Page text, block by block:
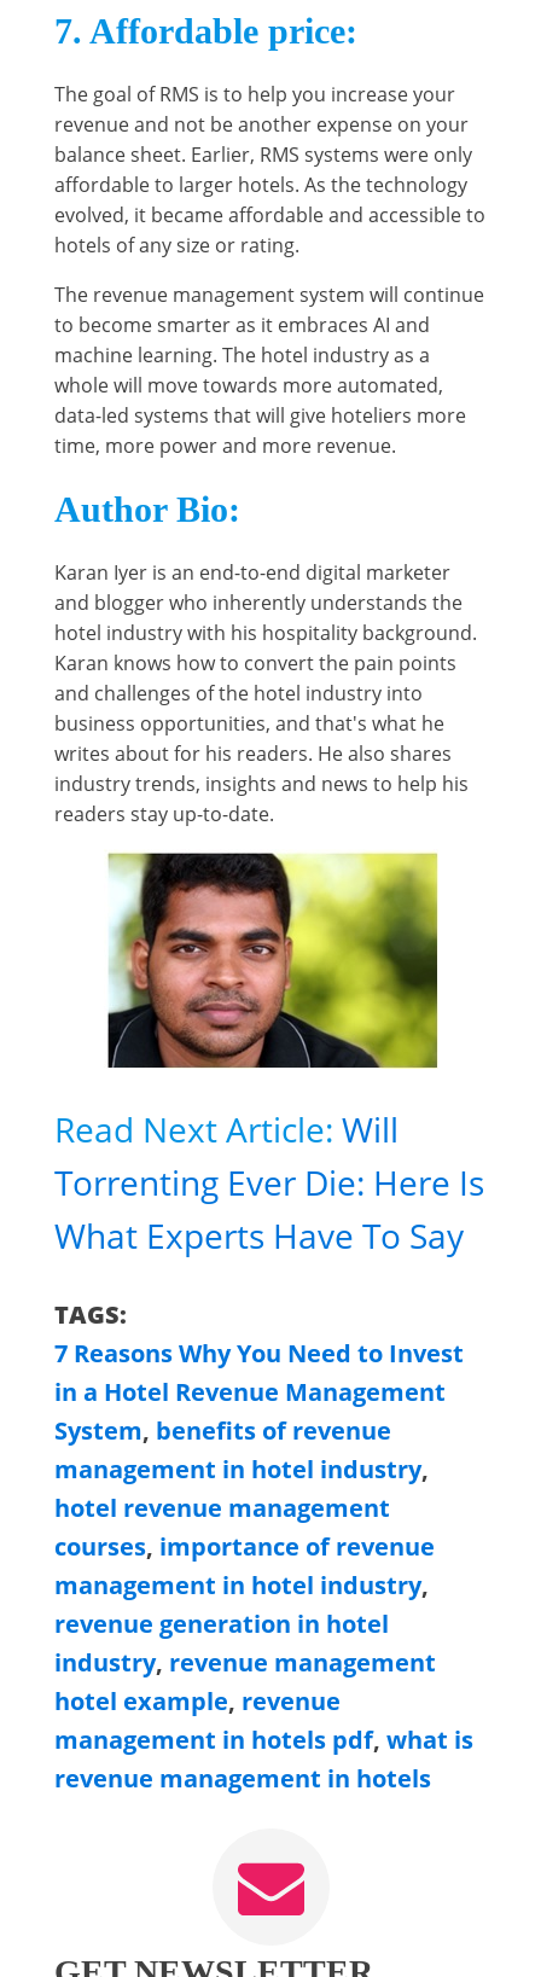
7. Affordable price:
The goal of RMS is to help you increase your
revenue and not be another expense on your
balance sheet. Earlier, RMS systems were only
affordable to larger hotels. As the technology
evolved, it became affordable and accessible to
hotels of any size or rating.
The revenue management system will continue
to become smarter as it embraces AI and
machine learning. The hotel industry as a
whole will move towards more automated,
data-led systems that will give hoteliers more
time, more power and more revenue.
Author Bio:
Karan Iyer is an end-to-end digital marketer
and blogger who inherently understands the
hotel industry with his hospitality background.
Karan knows how to convert the pain points
and challenges of the hotel industry into
business opportunities, and that's what he
writes about for his readers. He also shares
industry trends, insights and news to help his
readers stay up-to-date.
Read Next Article: Will
Torrenting Ever Die: Here Is
What Experts Have To Say
TAGS:
7 Reasons Why You Need to Invest
in a Hotel Revenue Management
System, benefits of revenue
management in hotel industry,
hotel revenue management
courses, importance of revenue
management in hotel industry,
revenue generation in hotel
industry, revenue management
hotel example, revenue
management in hotels pdf, what is
revenue management in hotels